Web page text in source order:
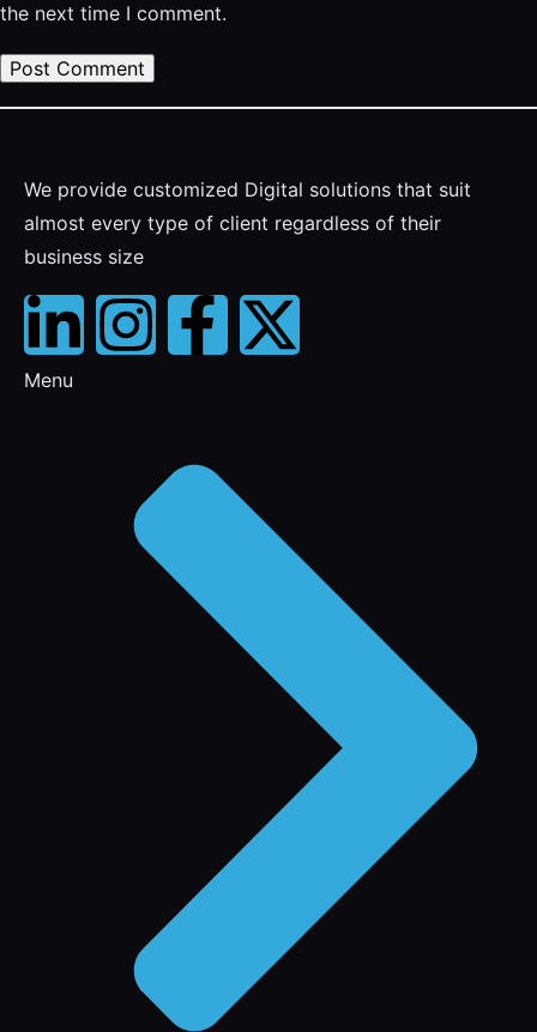
the next time I comment.
We provide customized Digital solutions that suit
almost every type of client regardless of their
business size
Menu